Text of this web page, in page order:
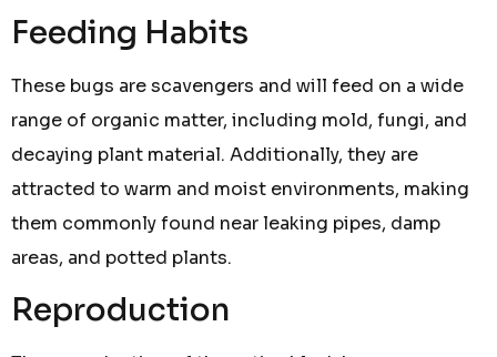
Feeding Habits
These bugs are scavengers and will feed on a wide
range of organic matter, including mold, fungi, and
decaying plant material. Additionally, they are
attracted to warm and moist environments, making
them commonly found near leaking pipes, damp
areas, and potted plants.
Reproduction